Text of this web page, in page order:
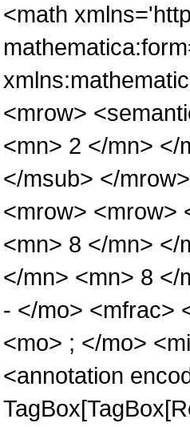
<math
<mrow>
<mn> 2 </mn> </
</msub> </
<mrow> <mrow>
<mn> 8 </mn> </
</mn> <mn> 8 </
- </mo> <mfrac>
<mo> ; </mo>
<annotation